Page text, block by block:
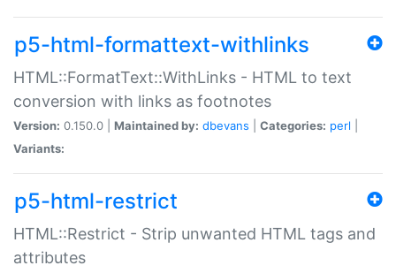
p5-html-formattext-withlinks
HTML::FormatText::WithLinks - HTML to text
conversion with links as footnotes
Version: 0.150.0 | Maintained by: dbevans Categories: perl
Variants:
p5-html-restrict
HTML::Restrict - Strip unwanted HTML tags and
attributes